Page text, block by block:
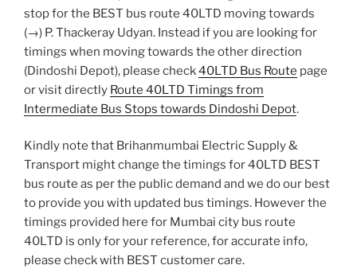
stop for the BEST bus route 40LTD moving towards
(→) P. Thackeray Udyan. Instead if you are looking for
timings when moving towards the other direction
(Dindoshi Depot), please check40LTD Bus Route page
or visit directly Route 40LTD Timings from
Intermediate Bus Stops towards Dindoshi Depot.
Kindly note that Brihanmumbai Electric Supply &
Transport might change the timings for 40LTD BEST
bus route as per the public demand and we do our best
to provide you with updated bus timings. However the
timings provided here for Mumbai city bus route
40LTD is only for your reference, for accurate info,
please check with BEST customer care.